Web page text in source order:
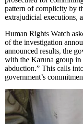
pattern of complicity by
extrajudicial executions,
Human Rights Watch
of the investigation
announced results, the
with the Karuna group
abduction.” This calls
government’s